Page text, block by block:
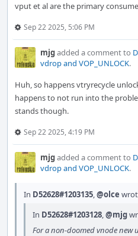
vput et al are the primary
Sep 22 2025, 5:06 PM
mjgadded a comment to
vdrop and VOP_UNLOCK.
Huh, so happens vtryrecycle
happens to not run into the
stands though.
Sep 22 2025, 4:19 PM
mjgadded a comment to
vdrop and VOP_UNLOCK.
In D52628#1203135,@olce
In D52628#1203128,@mjg
For a non-doomed vnode new